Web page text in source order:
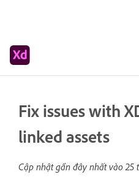
Fix issues with
linked assets
Cập nhật gần đây nhất vào25